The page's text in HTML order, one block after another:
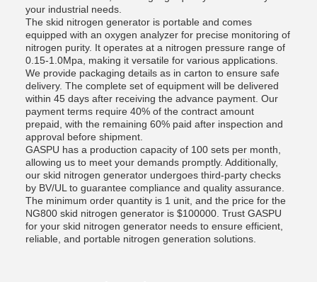
your industrial needs.
The skid nitrogen generator is portable and comes
equipped with an oxygen analyzer for precise monitoring of
nitrogen purity. It operates at a nitrogen pressure range of
0.15-1.0Mpa, making it versatile for various applications.
We provide packaging details as in carton to ensure safe
delivery. The complete set of equipment will be delivered
within 45 days after receiving the advance payment. Our
payment terms require 40% of the contract amount
prepaid, with the remaining 60% paid after inspection and
approval before shipment.
GASPU has a production capacity of 100 sets per month,
allowing us to meet your demands promptly. Additionally,
our skid nitrogen generator undergoes third-party checks
by BV/UL to guarantee compliance and quality assurance.
The minimum order quantity is 1 unit, and the price for the
NG800 skid nitrogen generator is $100000. Trust GASPU
for your skid nitrogen generator needs to ensure efficient,
reliable, and portable nitrogen generation solutions.